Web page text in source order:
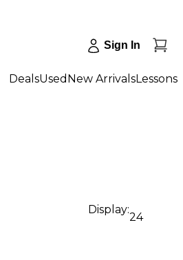
Sign In
DealsUsed New ArrivalsLessons
Display:
24